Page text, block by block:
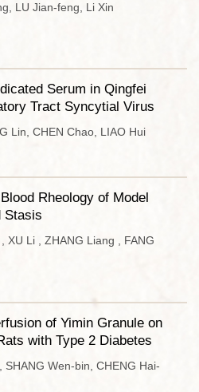
LU Jian-feng, Li Xin
Serum in Qingfei
Tract Syncytial Virus
Lin, CHEN Chao, LIAO Hui
Rheology of Model
Stasis
XU Li , ZHANG Liang , FANG
of Yimin Granule on
with Type 2 Diabetes
SHANG Wen-bin, CHENG Hai-